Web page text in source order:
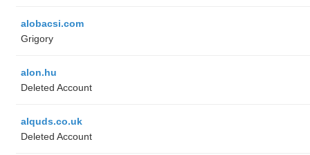
alobacsi.com
Grigory
alon.hu
Deleted Account
alquds.co.uk
Deleted Account